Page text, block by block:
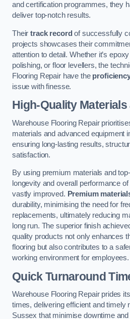
and certification programmes, they
deliver top-notch results.
Theirtrack record of successfully
projects showcases their
attention to detail. Whether it’s
polishing, or floor levellers, the
Flooring Repair have the
issue with finesse.
High-Quality
Warehouse Flooring Repair
materials and advanced equipment
ensuring long-lasting results,
satisfaction.
By using premium materials and
longevity and overall performance
vastly improved. Premium
durability, minimising the need for
replacements, ultimately reducing
long run. The superior finish
quality products not only enhances
flooring but also contributes to a
working environment for employees.
Quick Turnaround
Warehouse Flooring Repair prides
times, delivering efficient and timely
Sussex that minimise downtime